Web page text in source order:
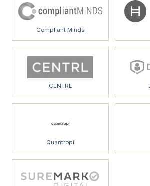
Compliant Minds
CENTRL
Quantropi